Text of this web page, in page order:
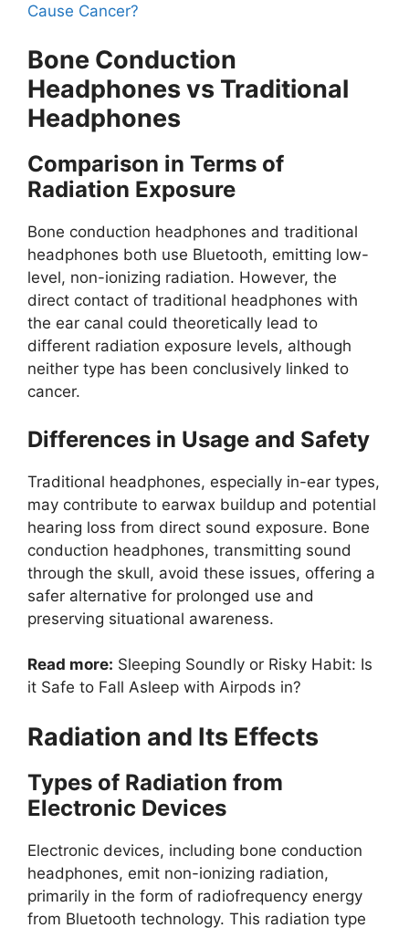
Cause Cancer?
Bone Conduction
Headphones vs Traditional
Headphones
Comparison in Terms of
Radiation Exposure
Bone conduction headphones and traditional
headphones both use Bluetooth, emitting low-
level, non-ionizing radiation. However, the
direct contact of traditional headphones with
the ear canal could theoretically lead to
different radiation exposure levels, although
neither type has been conclusively linked to
cancer.
Differences in Usage and Safety
Traditional headphones, especially in-ear types,
may contribute to earwax buildup and potential
hearing loss from direct sound exposure. Bone
conduction headphones, transmitting sound
through the skull, avoid these issues, offering a
safer alternative for prolonged use and
preserving situational awareness.
Read more: Sleeping Soundly or Risky Habit: Is
it Safe to Fall Asleep with Airpods in?
Radiation and Its Effects
Types of Radiation from
Electronic Devices
Electronic devices, including bone conduction
headphones, emit non-ionizing radiation,
primarily in the form of radiofrequency energy
from Bluetooth technology. This radiation type